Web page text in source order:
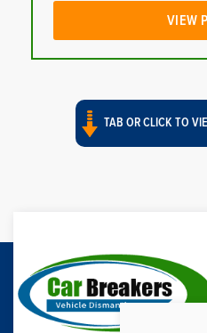
VIEW
TAB OR CLICK TO